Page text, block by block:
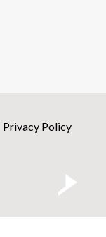
Privacy Policy